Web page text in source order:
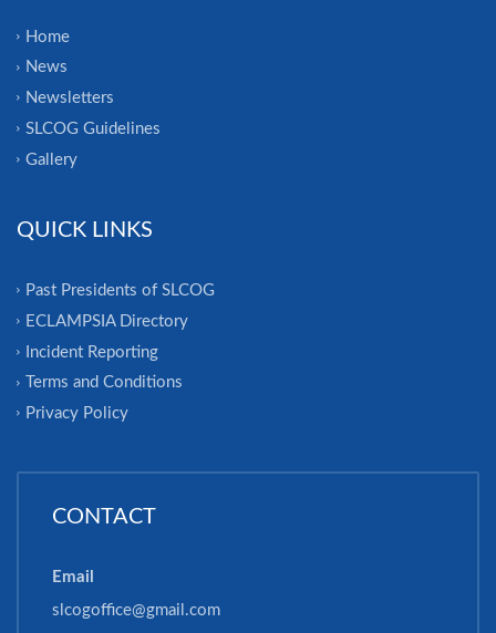
Home
News
Newsletters
SLCOG Guidelines
Gallery
QUICK LINKS
Past Presidents of SLCOG
ECLAMPSIA Directory
Incident Reporting
Terms and Conditions
Privacy Policy
CONTACT
Email
slcogoffice@gmail.com